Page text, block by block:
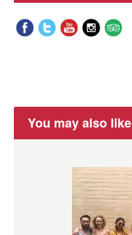
You may also like